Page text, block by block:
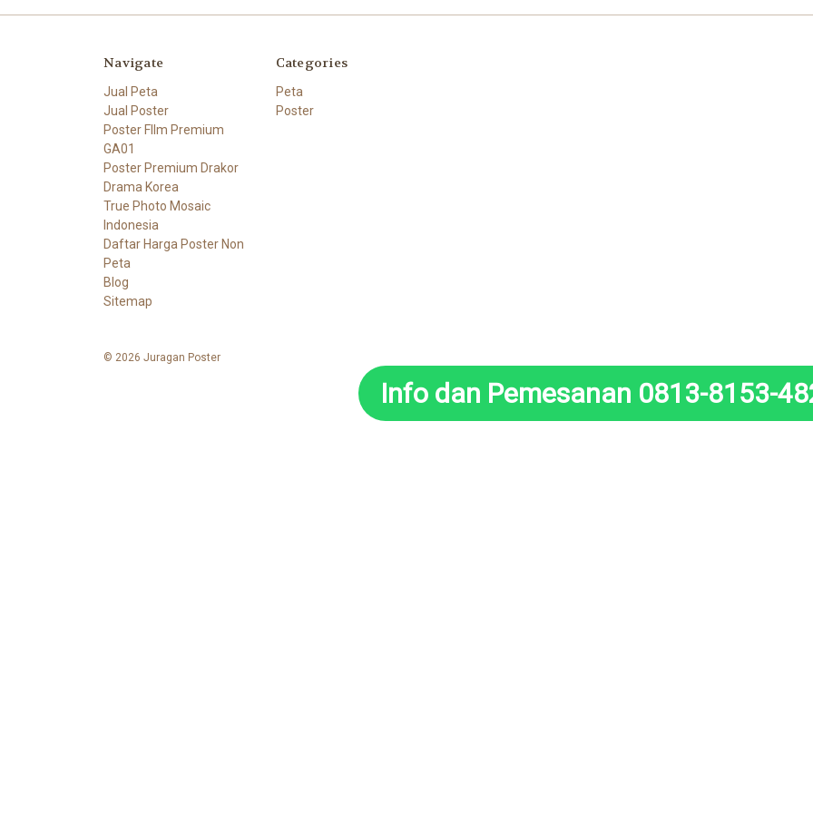
Navigate
Jual Peta
Jual Poster
Poster FIlm Premium
GA01
Poster Premium Drakor
Drama Korea
True Photo Mosaic
Indonesia
Daftar Harga Poster Non
Peta
Blog
Sitemap
Categories
Peta
Poster
© 2026 Juragan Poster
Info dan Pemesanan 0813-8153-